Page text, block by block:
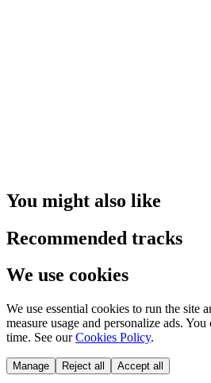
You might also like
Recommended tracks
We use cookies
We use essential cookies to run the site
measure usage and personalize ads.
time. See our Cookies Policy.
Manage Reject all Accept all